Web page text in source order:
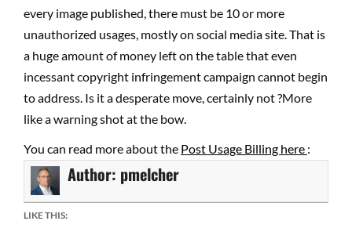
every image published, there must be 10 or more
unauthorized usages, mostly on social media site. That is
a huge amount of money left on the table that even
incessant copyright infringement campaign cannot begin
to address. Is it a desperate move, certainly not ?More
like a warning shot at the bow.
You can read more about the Post Usage Billing here :
Author: pmelcher
LIKE THIS: